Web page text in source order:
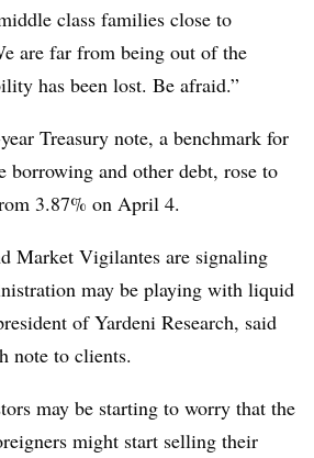
class families close to
are far from being out of the
has been lost. Be afraid.”
Treasury note, a benchmark for
borrowing and other debt, rose to
3.87% on April 4.
Market Vigilantes are signaling
may be playing with liquid
of Yardeni Research, said
note to clients.
may be starting to worry that the
might start selling their